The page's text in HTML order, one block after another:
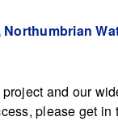
and our
please get in